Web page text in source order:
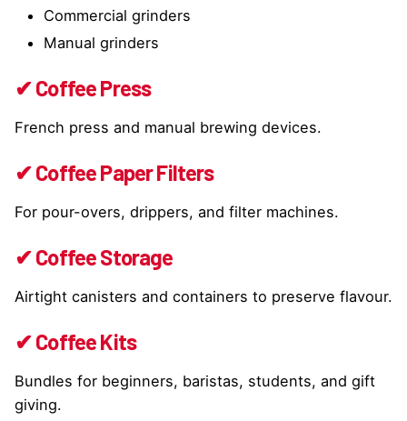
Commercial grinders
Manual grinders
✔ Coffee Press
French press and manual brewing devices.
✔ Coffee Paper Filters
For pour-overs, drippers, and filter machines.
✔ Coffee Storage
Airtight canisters and containers to preserve flavour.
✔ Coffee Kits
Bundles for beginners, baristas, students, and gift
giving.